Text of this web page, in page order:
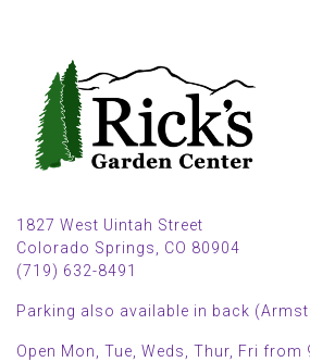
1827 West Uintah Street
Colorado Springs, CO 80904
(719) 632-8491
Parking also available in back
Open Mon, Tue, Weds, Thur, Fri from